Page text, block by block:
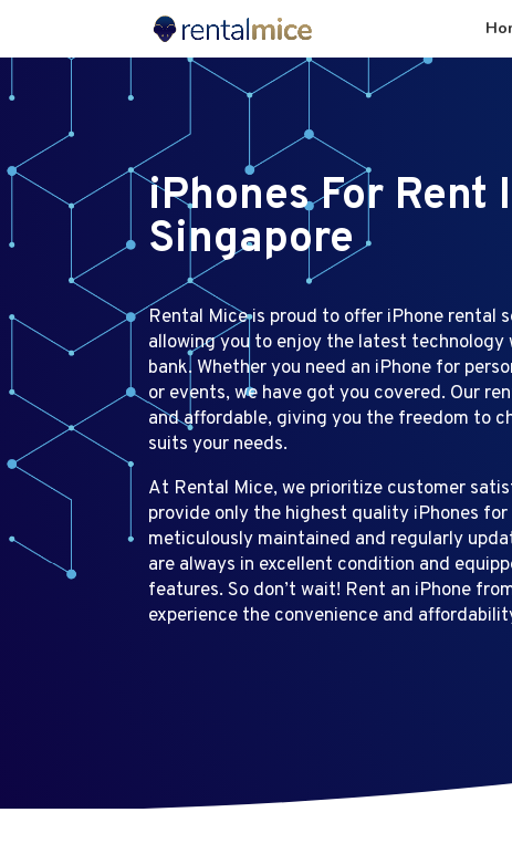
iPhones For Rent
Singapore
Rental Mice is proud to offer iPhone rental
allowing you to enjoy the latest
bank. Whether you need an iPhone for
or events, we have got you covered. Our
and affordable, giving you the freedom to
suits your needs.
At Rental Mice, we prioritize customer
provide only the highest quality iPhones for
meticulously maintained and regularly
are always in excellent condition and
features. So don’t wait! Rent an iPhone
experience the convenience and